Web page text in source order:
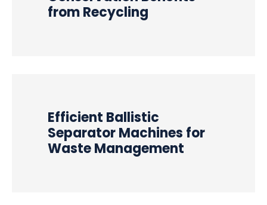
from Recycling
Efficient Ballistic
Separator Machines for
Waste Management